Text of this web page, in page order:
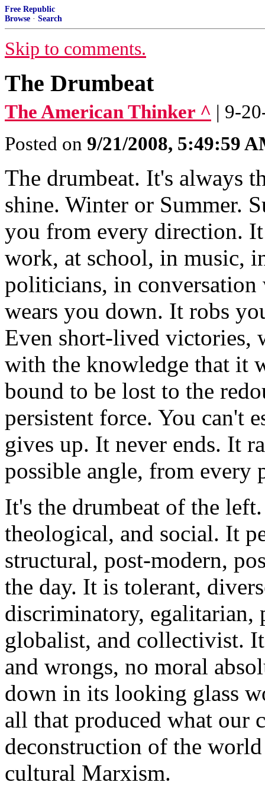
Free Republic
Browse · Search
Skip to comments.
The Drumbeat
The American Thinker ^ | 9-
Posted on 9/21/2008, 5:49:59
The drumbeat. It's always
shine. Winter or Summer.
you from every direction.
work, at school, in music,
politicians, in
wears you down. It robs
Even short-lived victories,
with the knowledge that it
bound to be lost to the
persistent force. You can't
gives up. It never ends. It
possible angle, from every
It's the drumbeat of the
theological, and social. It
structural, post-modern,
the day. It is tolerant,
discriminatory,
globalist, and collectivist.
and wrongs, no moral
down in its looking glass
all that produced what our
deconstruction of the
cultural Marxism.